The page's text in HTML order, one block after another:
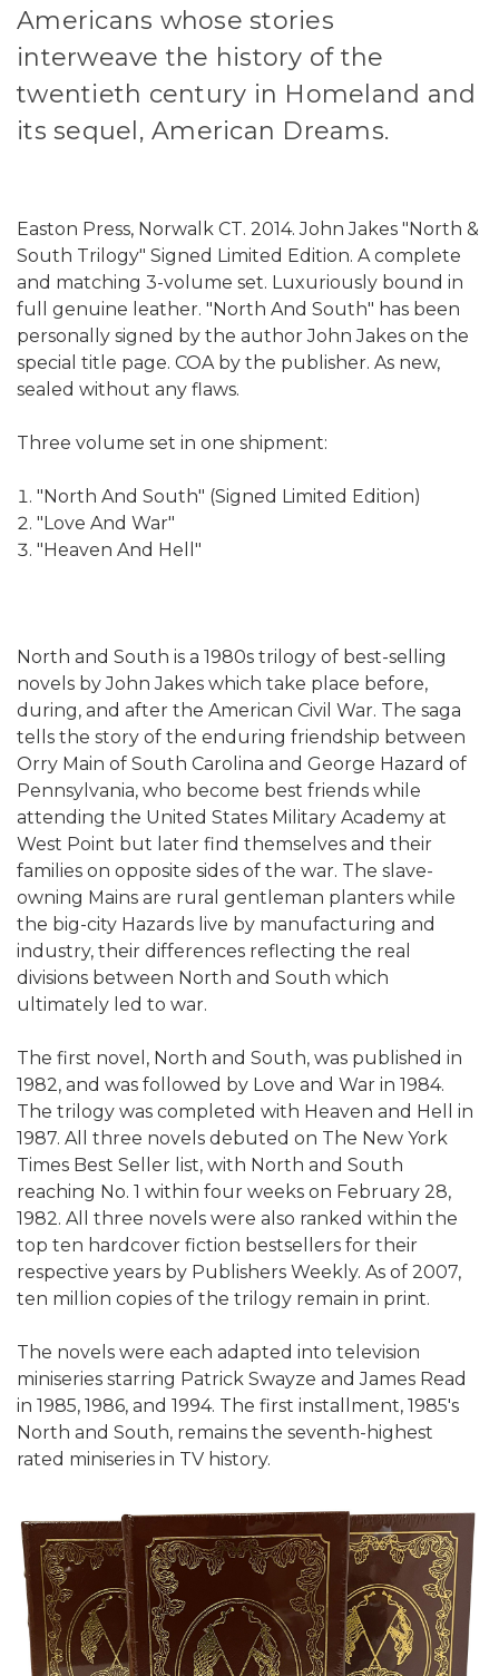
Americans whose stories
interweave the history of the
twentieth century in Homeland and
its sequel, American Dreams.
Easton Press, Norwalk CT. 2014. John Jakes "North &
South Trilogy" Signed Limited Edition. A complete
and matching 3-volume set. Luxuriously bound in
full genuine leather. "North And South" has been
personally signed by the author John Jakes on the
special title page. COA by the publisher. As new,
sealed without any flaws.
Three volume set in one shipment:
"North And South" (Signed Limited Edition)
"Love And War"
"Heaven And Hell"
North and South is a 1980s trilogy of best-selling
novels by John Jakes which take place before,
during, and after the American Civil War. The saga
tells the story of the enduring friendship between
Orry Main of South Carolina and George Hazard of
Pennsylvania, who become best friends while
attending the United States Military Academy at
West Point but later find themselves and their
families on opposite sides of the war. The slave-
owning Mains are rural gentleman planters while
the big-city Hazards live by manufacturing and
industry, their differences reflecting the real
divisions between North and South which
ultimately led to war.
The first novel, North and South, was published in
1982, and was followed by Love and War in 1984.
The trilogy was completed with Heaven and Hell in
1987. All three novels debuted on The New York
Times Best Seller list, with North and South
reaching No. 1 within four weeks on February 28,
1982. All three novels were also ranked within the
top ten hardcover fiction bestsellers for their
respective years by Publishers Weekly. As of 2007,
ten million copies of the trilogy remain in print.
The novels were each adapted into television
miniseries starring Patrick Swayze and James Read
in 1985, 1986, and 1994. The first installment, 1985's
North and South, remains the seventh-highest
rated miniseries in TV history.